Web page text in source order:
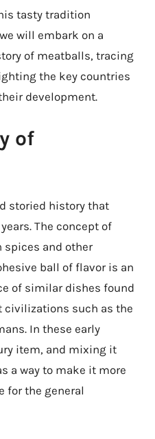
tasty tradition
will embark on a
of meatballs, tracing
the key countries
development.
of
storied history that
The concept of
and other
ball of flavor is an
of similar dishes found
civilizations such as the
In these early
item, and mixing it
a way to make it more
for the general